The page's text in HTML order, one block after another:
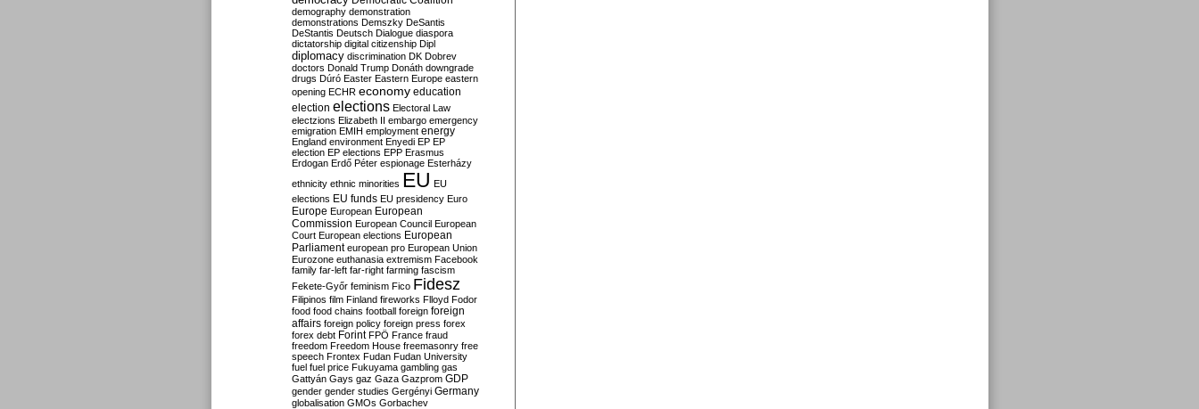
demography demonstration
demonstrations Demszky DeSantis
DeStantis Deutsch Dialogue diaspora
dictatorship digital citizenship Dipl
diplomacy discrimination DK Dobrev
doctors Donald Trump Donáth downgrade
drugs Dúró Easter Eastern Europe eastern
opening ECHR economy education
election elections Electoral Law
electzions Elizabeth II embargo emergency
emigration EMIH employment energy
England environment Enyedi EP EP
election EP elections EPP Erasmus
Erdogan Erdő Péter espionage Esterházy
ethnicity ethnic minorities EU EU
elections EU funds EU presidency Euro
Europe European European
Commission European Council European
Court European elections European
Parliament european pro European Union
Eurozone euthanasia extremism Facebook
family far-left far-right farming fascism
Fekete-Győr feminism Fico Fidesz
Filipinos film Finland fireworks Flloyd Fodor
food food chains football foreign foreign
affairs foreign policy foreign press forex
forex debt Forint FPÖ France fraud
freedom Freedom House freemasonry free
speech Frontex Fudan Fudan University
fuel fuel price Fukuyama gambling gas
Gattyán Gays gaz Gaza Gazprom GDP
gender gender studies Gergényi Germany
globalisation GMOs Gorbachev